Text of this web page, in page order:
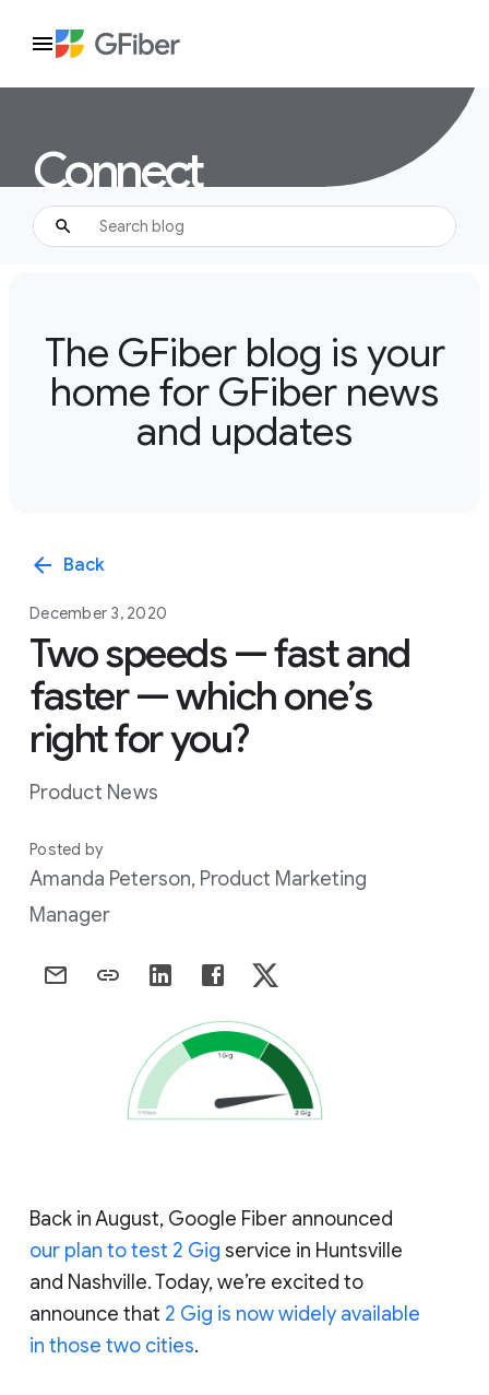
Connect
The GFiber blog is your
home for GFiber news
and updates
arrow_back Back
December 3, 2020
Two speeds — fast and
faster — which one’s
right for you?
Product News
Posted by
Amanda Peterson, Product Marketing
Manager
Back in August, Google Fiber announced
our plan to test 2 Gig service in Huntsville
and Nashville. Today, we’re excited to
announce that 2 Gig is now widely available
in those two cities.